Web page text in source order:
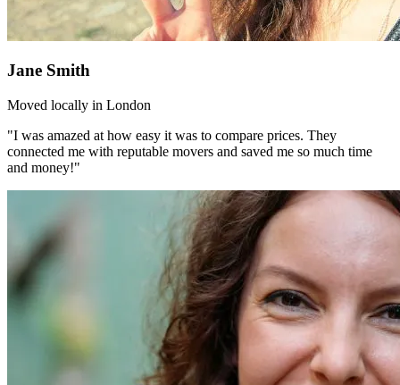
Jane Smith
Moved locally in London
"I was amazed at how easy it was to compare prices. They
connected me with reputable movers and saved me so much time
and money!"